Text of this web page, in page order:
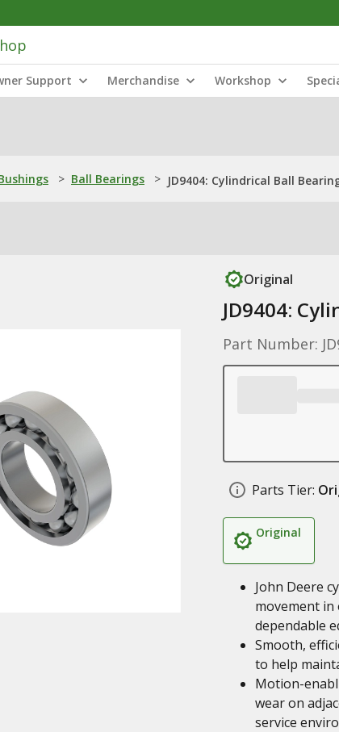
Support Merchandise Workshop
> Ball Bearings > JD9404: Cylindrical Ball
Original
JD9404:
Part Number:
Parts Tier:
Original
John Deere
movement
dependable
Smooth,
to help
Motion-
wear on
service